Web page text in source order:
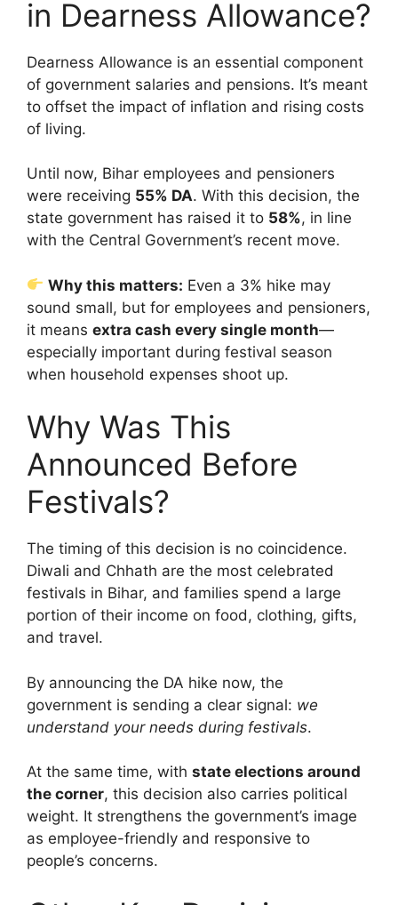
in Dearness Allowance?
Dearness Allowance is an essential component
of government salaries and pensions. It’s meant
to offset the impact of inflation and rising costs
of living.
Until now, Bihar employees and pensioners
were receiving 55% DA. With this decision, the
state government has raised it to 58%, in line
with the Central Government’s recent move.
Why this matters: Even a 3% hike may
sound small, but for employees and pensioners,
it means extra cash every single month—
especially important during festival season
when household expenses shoot up.
Why Was This
Announced Before
Festivals?
The timing of this decision is no coincidence.
Diwali and Chhath are the most celebrated
festivals in Bihar, and families spend a large
portion of their income on food, clothing, gifts,
and travel.
By announcing the DA hike now, the
government is sending a clear signal: we
understand your needs during festivals.
At the same time, with state elections around
the corner, this decision also carries political
weight. It strengthens the government’s image
as employee-friendly and responsive to
people’s concerns.